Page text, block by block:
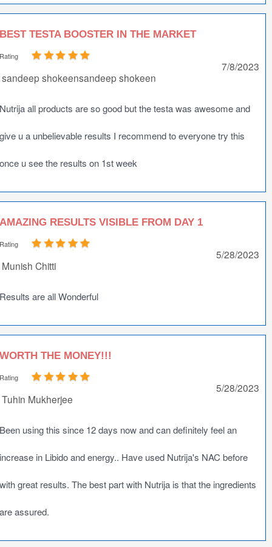
BEST TESTA BOOSTER IN THE MARKET
Rating
sandeep shokeensandeep shokeen
7/8/2023
Nutrija all products are so good but the testa was awesome and
give u a unbelievable results I recommend to everyone try this
once u see the results on 1st week
AMAZING RESULTS VISIBLE FROM DAY 1
Rating
Munish Chitti
5/28/2023
Results are all Wonderful
WORTH THE MONEY!!!
Rating
Tuhin Mukherjee
5/28/2023
Been using this since 12 days now and can definitely feel an
increase in Libido and energy.. Have used Nutrija's NAC before
with great results. The best part with Nutrija is that the ingredients
are assured.